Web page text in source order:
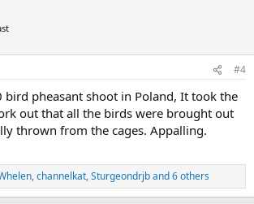
#4
bird pheasant shoot in Poland, It took the
out that all the birds were brought out
thrown from the cages. Appalling.
,channelkat,Sturgeondrjband 6 others